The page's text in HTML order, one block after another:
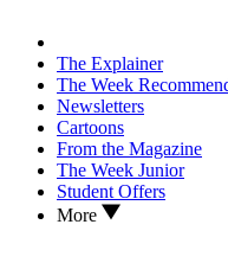
The Explainer
The Week
Newsletters
Cartoons
From the Magazine
The Week Junior
Student Offers
More